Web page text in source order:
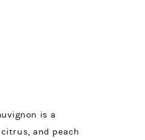
is a
and peach